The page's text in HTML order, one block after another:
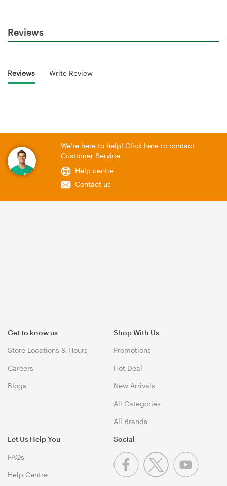
Reviews
Reviews Write Review
We're here to help! Click here to contact
Customer Service
Help centre
Contact us
Get to know us
Store Locations & Hours
Careers
Blogs
Shop With Us
Promotions
Hot Deal
New Arrivals
All Categories
All Brands
Let Us Help You
FAQs
Help Centre
Social